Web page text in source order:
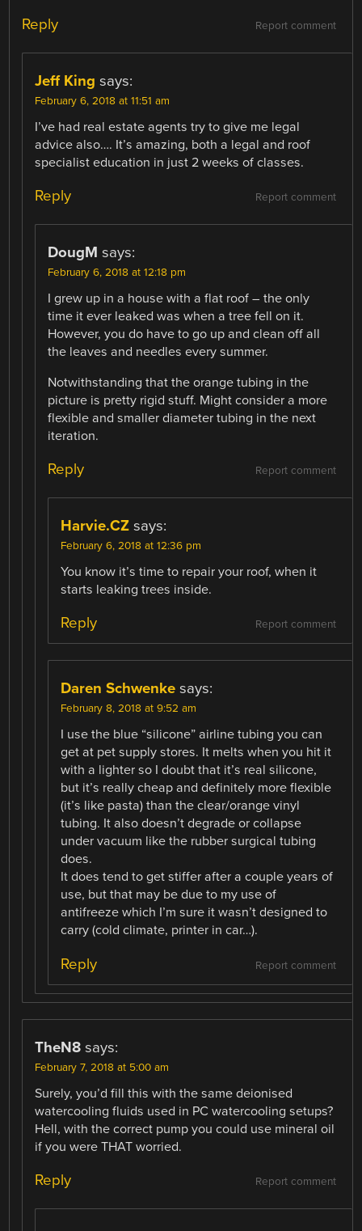
Report comment
Reply
Jeff King says:
February 6, 2018 at 11:51 am
I’ve had real estate agents try to give me legal
advice also…. It’s amazing, both a legal and roof
specialist education in just 2 weeks of classes.
Report comment
Reply
DougM says:
February 6, 2018 at 12:18 pm
I grew up in a house with a flat roof – the only
time it ever leaked was when a tree fell on it.
However, you do have to go up and clean off all
the leaves and needles every summer.
Notwithstanding that the orange tubing in the
picture is pretty rigid stuff. Might consider a more
flexible and smaller diameter tubing in the next
iteration.
Report comment
Reply
Harvie.CZ says:
February 6, 2018 at 12:36 pm
You know it’s time to repair your roof, when it
starts leaking trees inside.
Report comment
Reply
Daren Schwenke says:
February 8, 2018 at 9:52 am
I use the blue “silicone” airline tubing you can
get at pet supply stores. It melts when you hit it
with a lighter so I doubt that it’s real silicone,
but it’s really cheap and definitely more flexible
(it’s like pasta) than the clear/orange vinyl
tubing. It also doesn’t degrade or collapse
under vacuum like the rubber surgical tubing
does.
It does tend to get stiffer after a couple years of
use, but that may be due to my use of
antifreeze which I’m sure it wasn’t designed to
carry (cold climate, printer in car…).
Report comment
Reply
TheN8 says:
February 7, 2018 at 5:00 am
Surely, you’d fill this with the same deionised
watercooling fluids used in PC watercooling setups?
Hell, with the correct pump you could use mineral oil
if you were THAT worried.
Report comment
Reply